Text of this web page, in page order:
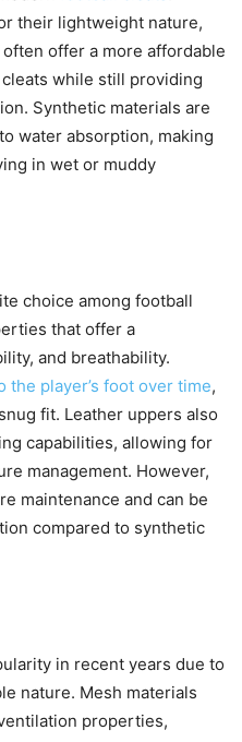
their lightweight nature,
offer a more affordable
while still providing
Synthetic materials are
water absorption, making
in wet or muddy
choice among football
that offer a
and breathability.
the player’s foot over time,
fit. Leather uppers also
capabilities, allowing for
management. However,
maintenance and can be
compared to synthetic
in recent years due to
nature. Mesh materials
properties,